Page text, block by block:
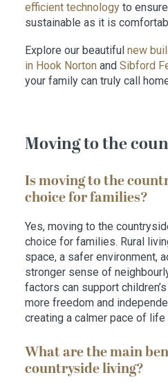
efficient technology to
sustainable as it is
Explore our beautiful new
in Hook Norton and Sibford
your family can truly call
Moving to the
Is moving to the
choice for families?
Yes, moving to the
choice for families. Rural
space, a safer environment,
stronger sense of
factors can support
more freedom and
creating a calmer pace of
What are the main
countryside living?